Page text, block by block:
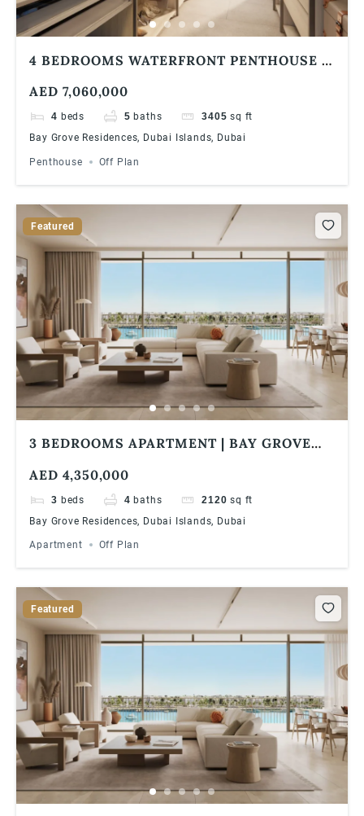
4 BEDROOMS WATERFRONT PENTHOUSE |
ISLANDS
AED 7,060,000
4 beds 5 baths 3405 sq ft
Bay Grove Residences, Dubai Islands, Dubai
Penthouse Off Plan
Featured
3 BEDROOMS APARTMENT | BAY GROVE
LUXURIOUS WATERFRONT LIVING
AED 4,350,000
3 beds 4 baths 2120 sq ft
Bay Grove Residences, Dubai Islands, Dubai
Apartment Off Plan
Featured